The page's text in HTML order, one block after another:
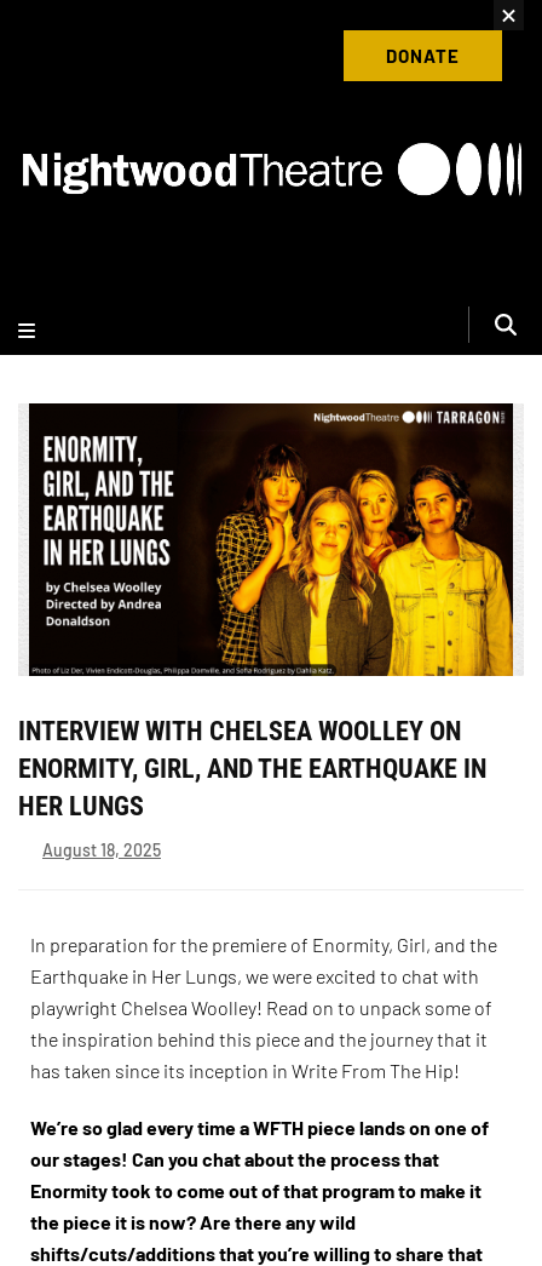
DONATE
INTERVIEW WITH CHELSEA WOOLLEY ON
ENORMITY, GIRL, AND THE EARTHQUAKE IN
HER LUNGS
August 18, 2025
In preparation for the premiere of Enormity, Girl, and the
Earthquake in Her Lungs, we were excited to chat with
playwright Chelsea Woolley! Read on to unpack some of
the inspiration behind this piece and the journey that it
has taken since its inception in Write From The Hip!
We’re so glad every time a WFTH piece lands on one of
our stages! Can you chat about the process that
Enormity took to come out of that program to make it
the piece it is now? Are there any wild
shifts/cuts/additions that you’re willing to share that